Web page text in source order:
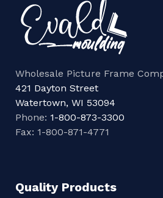
Wholesale Picture Frame
421 Dayton Street
Watertown, WI 53094
Phone: 1-800-873-3300
Fax: 1-800-871-4771
Quality Products